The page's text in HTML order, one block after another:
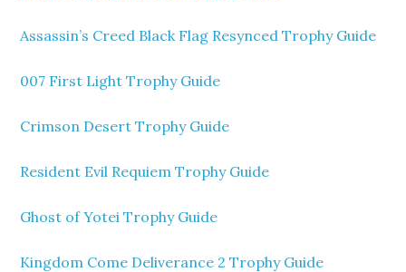
Assassin’s Creed Black Flag Resynced Trophy Guide
007 First Light Trophy Guide
Crimson Desert Trophy Guide
Resident Evil Requiem Trophy Guide
Ghost of Yotei Trophy Guide
Kingdom Come Deliverance 2 Trophy Guide